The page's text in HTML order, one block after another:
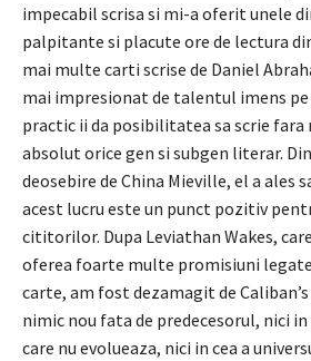
impecabil scrisa si mi-a oferit unele
palpitante si placute ore de lectura
mai multe carti scrise de Daniel
mai impresionat de talentul imens pe
practic ii da posibilitatea sa scrie fara
absolut orice gen si subgen literar.
deosebire de China Mieville, el a ales
acest lucru este un punct pozitiv
cititorilor. Dupa Leviathan Wakes,
oferea foarte multe promisiuni
carte, am fost dezamagit de
nimic nou fata de predecesorul, nici
care nu evolueaza, nici in cea a